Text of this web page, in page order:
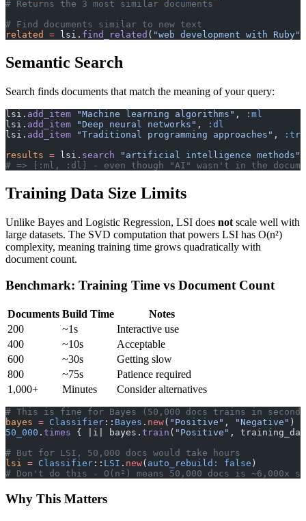
# Returns the 3 most similar documents
# Find documents similar to new text
related
= lsi. find_related ( "web development with Ruby"
Semantic Search
Search finds documents that match the meaning of your query:
lsi. add_item "Machine learning algorithms" ,
:ml
lsi. add_item "Deep neural networks" ,
:dl
lsi. add_item "Traditional programming approaches" ,
results = lsi. search "artificial intelligence methods"
# => [:ml, :dl] - even though "AI" wasn't in the
Training Data Size Limits
Unlike Bayes and Logistic Regression, LSI does not scale well with
large datasets. The SVD computation that powers LSI has O(n²)
complexity, meaning training time grows quadratically with
document count.
Benchmark: Training Time vs Document Count
Documents Build Time
Notes
200
~1s
Interactive use
400
~10s
Acceptable
600
~30s
Getting slow
800
~75s
Patience required
1,000+
Minutes Consider alternatives
# This is fine for Bayes (50,000 docs trains in
bayes = Classifier :: Bayes . new( "Positive" , "Negative" )
50_000 . times { |i| bayes. train ( "Positive" ,
# But for LSI, 50,000 docs would take hours
lsi
= Classifier :: LSI . new( auto_rebuild: false )
# Don't do this - O(n²) means 50,000 docs is ~6,000x
Why This Matters